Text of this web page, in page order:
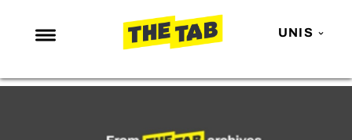
UNIS
NEWS